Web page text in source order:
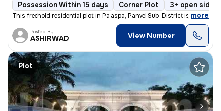
Possession Within 15 days Corner Plot 3+ open sides
This freehold residential plot in Palaspa, Panvel Sub-District is a pr
, more
Posted By
ASHIRWAD View Number
Plot